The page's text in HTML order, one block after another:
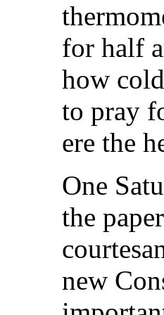
for half
how
to pray
ere the
One
the
new